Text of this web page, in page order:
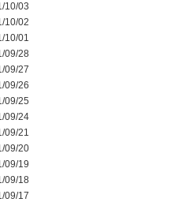
10/03
10/02
10/01
09/28
09/27
09/26
09/25
09/24
09/21
09/20
09/19
09/18
09/17